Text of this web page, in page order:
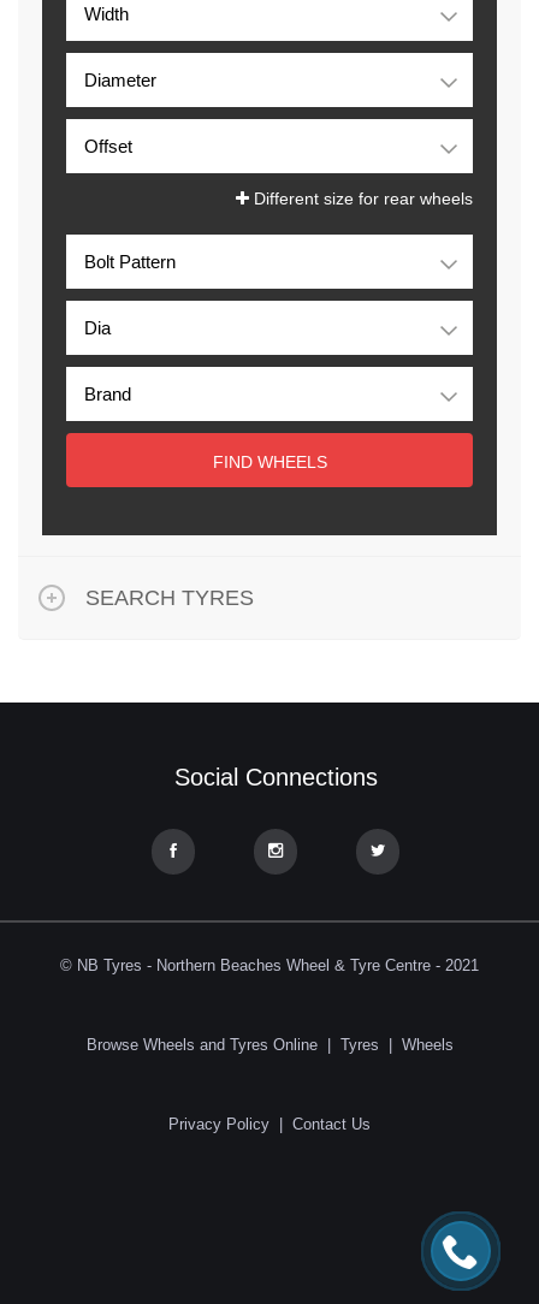
Different size for rear wheels
FIND WHEELS
SEARCH TYRES
Social Connections
© NB Tyres - Northern Beaches Wheel & Tyre Centre - 2021
Browse Wheels and Tyres Online| Tyres Wheels
Privacy Policy Contact Us